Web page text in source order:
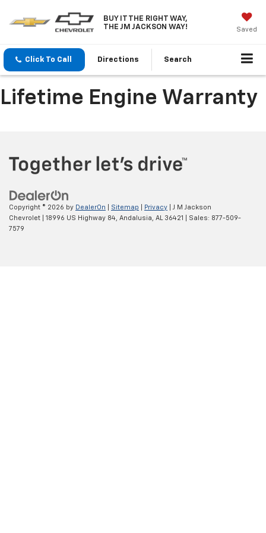
BUY IT THE RIGHT WAY,
THE JM JACKSON WAY!
Saved
Click To Call Directions Search
Lifetime Engine Warranty
Copyright © 2026 by DealerOn Sitemap Privacy | J M Jackson
Chevrolet
18996 US Highway 84, Andalusia, AL 36421 | Sales: 877-509-
7579